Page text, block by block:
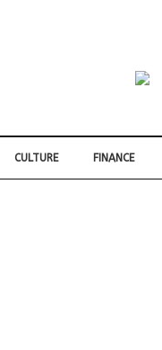
CULTURE FINANCE